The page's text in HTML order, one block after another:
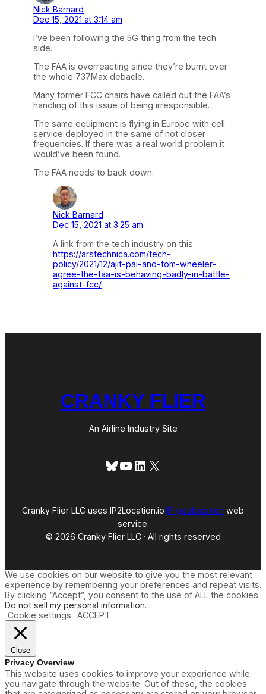
Nick Barnard
Dec 15, 2021 at 3:14 am
I’ve been following the 5G thing from the tech
side.
The FAA is overreacting since they’re burnt over
the whole 737Max debacle.
Many former FCC chairs have called out the FAA’s
handling of this issue of being irresponsible.
The same equipment is flying in Europe with cell
service deployed in the same of not closer
frequencies. If there was a real world problem it
would’ve been found.
The FAA needs to back down.
Nick Barnard
Dec 15, 2021 at 3:25 am
A link from the tech industry on this
https://arstechnica.com/tech-
policy/2021/12/ajit-pai-and-tom-wheeler-
agree-the-faa-is-behaving-badly-in-battle-
against-fcc/
CRANKY FLIER
An Airline Industry Site
Bluesky
YouTube
LinkedIn
X
Cranky Flier LLC uses IP2Location.io IP geolocation web
service.
© 2026 Cranky Flier LLC · All rights reserved
We use cookies on our website to give you the most relevant
experience by remembering your preferences and repeat visits.
By clicking “Accept”, you consent to the use of ALL the cookies.
Do not sell my personal information.
Cookie settings
ACCEPT
Close
Privacy Overview
This website uses cookies to improve your experience while
you navigate through the website. Out of these, the cookies